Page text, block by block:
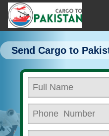
Send Cargo to